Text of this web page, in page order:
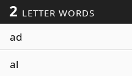
2 LETTER WORDS
ad
al